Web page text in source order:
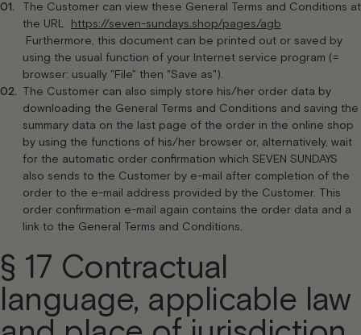
The Customer can view these General Terms and Conditions at
the URL
https://seven-sundays.shop/pages/agb
Furthermore, this document can be printed out or saved by
using the usual function of your Internet service program (=
browser: usually "File" then "Save as").
The Customer can also simply store his/her order data by
downloading the General Terms and Conditions and saving the
summary data on the last page of the order in the online shop
by using the functions of his/her browser or, alternatively, wait
for the automatic order confirmation which SEVEN SUNDAYS
also sends to the Customer by e-mail after completion of the
order to the e-mail address provided by the Customer. This
order confirmation e-mail again contains the order data and a
link to the General Terms and Conditions.
§ 17 Contractual
language, applicable law